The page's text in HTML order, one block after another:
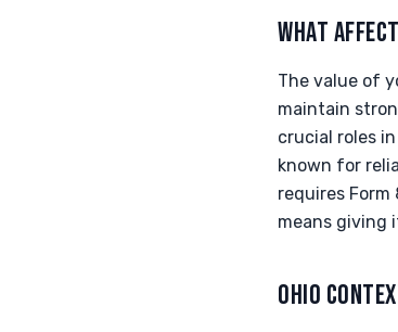
WHAT
The value of
maintain
crucial roles
known for
requires
means giving
OHIO